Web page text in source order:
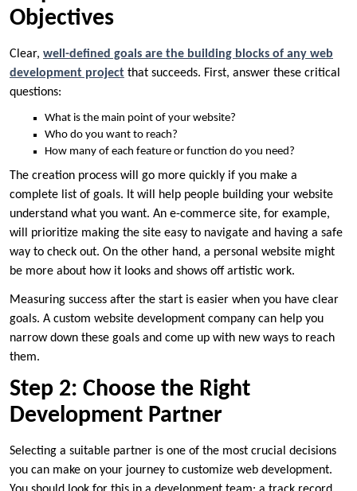
Objectives
Clear, well-defined goals are the building blocks of any web
development project that succeeds. First, answer these critical
questions:
What is the main point of your website?
Who do you want to reach?
How many of each feature or function do you need?
The creation process will go more quickly if you make a
complete list of goals. It will help people building your website
understand what you want. An e-commerce site, for example,
will prioritize making the site easy to navigate and having a safe
way to check out. On the other hand, a personal website might
be more about how it looks and shows off artistic work.
Measuring success after the start is easier when you have clear
goals. A custom website development company can help you
narrow down these goals and come up with new ways to reach
them.
Step 2: Choose the Right
Development Partner
Selecting a suitable partner is one of the most crucial decisions
you can make on your journey to customize web development.